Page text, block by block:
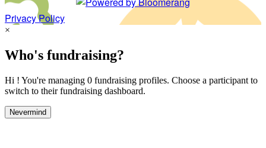
Privacy Policy
×
Who's fundraising?
Hi ! You're managing 0 fundraising profiles. Choose a participant to
switch to their fundraising dashboard.
Nevermind